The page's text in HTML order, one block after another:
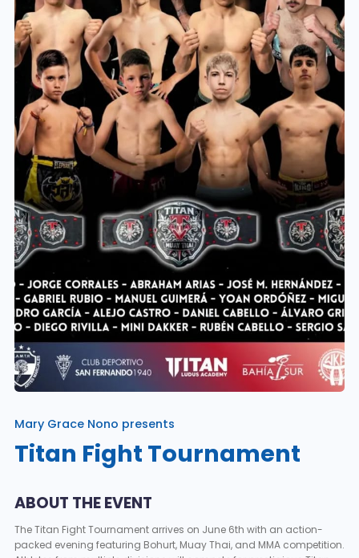
Mary Grace Nono presents
Titan Fight Tournament
ABOUT THE EVENT
The Titan Fight Tournament arrives on June 6th with an action-
packed evening featuring Bohurt, Muay Thai, and MMA competition.